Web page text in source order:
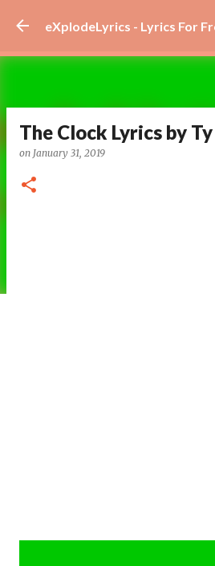
Skip to main
eXplodeLyrics - Lyrics For
The Clock Lyrics by
on January 31, 2019